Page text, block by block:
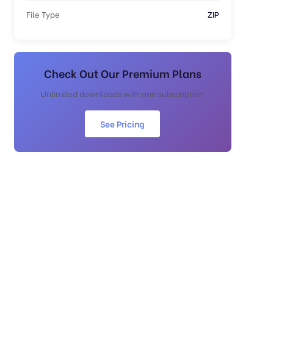
File Type ZIP
Check Out Our Premium Plans
Unlimited downloads with one subscription
See Pricing